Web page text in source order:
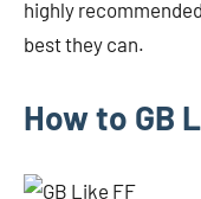
highly
best they can.
How to GB